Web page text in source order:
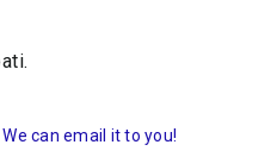
We can email it to you!